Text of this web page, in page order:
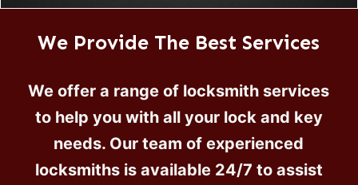
We Provide The Best Services
We offer a range of locksmith services
to help you with all your lock and key
needs. Our team of experienced
locksmiths is available 24/7 to assist